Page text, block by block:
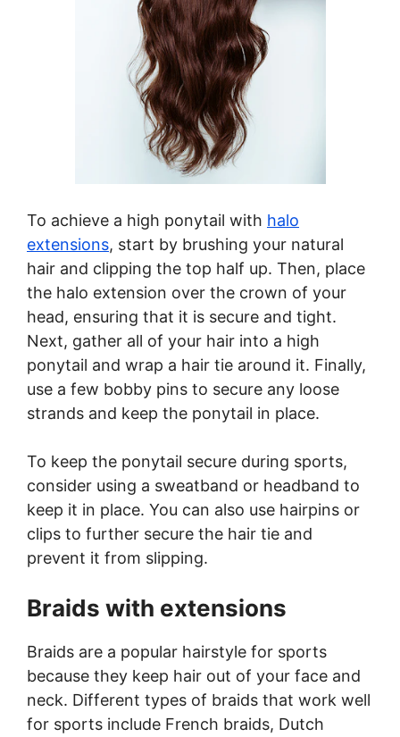
To achieve a high ponytail with halo
extensions, start by brushing your natural
hair and clipping the top half up. Then, place
the halo extension over the crown of your
head, ensuring that it is secure and tight.
Next, gather all of your hair into a high
ponytail and wrap a hair tie around it. Finally,
use a few bobby pins to secure any loose
strands and keep the ponytail in place.
To keep the ponytail secure during sports,
consider using a sweatband or headband to
keep it in place. You can also use hairpins or
clips to further secure the hair tie and
prevent it from slipping.
Braids with extensions
Braids are a popular hairstyle for sports
because they keep hair out of your face and
neck. Different types of braids that work well
for sports include French braids, Dutch